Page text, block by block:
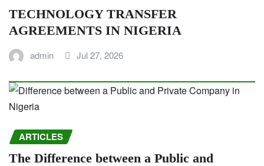
TECHNOLOGY TRANSFER
AGREEMENTS IN NIGERIA
admin Jul 27, 2026
ARTICLES
The Difference between a Public and